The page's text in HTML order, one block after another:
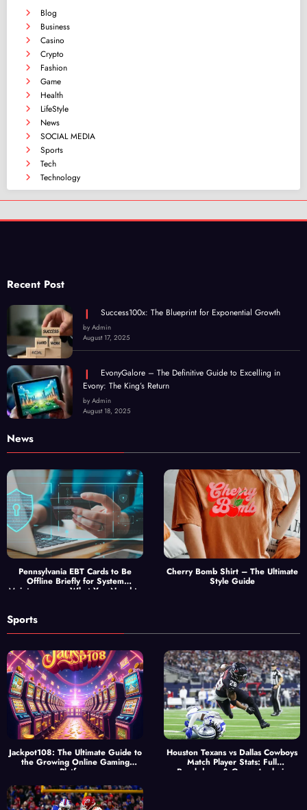
Blog
Business
Casino
Crypto
Fashion
Game
Health
LifeStyle
News
SOCIAL MEDIA
Sports
Tech
Technology
Recent Post
Success100x: The Blueprint for Exponential Growth
by Admin
August 17, 2025
EvonyGalore – The Definitive Guide to Excelling in
Evony: The King’s Return
by Admin
August 18, 2025
News
Pennsylvania EBT Cards to Be
Offline Briefly for System
Maintenance — What You Need to
Cherry Bomb Shirt – The Ultimate
Style Guide
Sports
Jackpot108: The Ultimate Guide to
the Growing Online Gaming
Platform
Houston Texans vs Dallas Cowboys
Match Player Stats: Full
Breakdown & Game Analysis